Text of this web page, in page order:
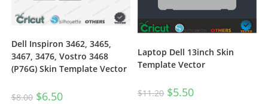
Dell Inspiron 3462, 3465,
3467, 3476, Vostro 3468
(P76G) Skin Template Vector
$8.00 $6.50
Laptop Dell 13inch Skin
Template Vector
$11.20 $5.50